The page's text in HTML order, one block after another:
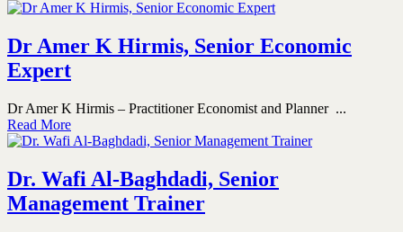
Dr Amer K Hirmis, Senior Economic
Expert
Dr Amer K Hirmis – Practitioner Economist and Planner ...
Read More
Dr. Wafi Al-Baghdadi, Senior
Management Trainer